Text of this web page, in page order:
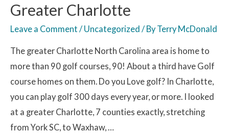
Greater Charlotte
Leave a Comment / Uncategorized / By Terry McDonald
The greater Charlotte North Carolina area is home to
more than 90 golf courses, 90! About a third have Golf
course homes on them. Do you Love golf? In Charlotte,
you can play golf 300 days every year, or more. I looked
at a greater Charlotte, 7 counties exactly, stretching
from York SC, to Waxhaw, …